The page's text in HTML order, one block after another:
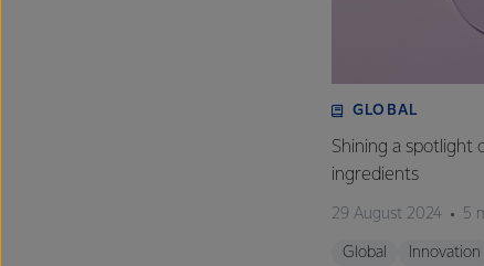
GLOBAL
Shining a spotlight
ingredients
29 August 2024 5
Global Innovation